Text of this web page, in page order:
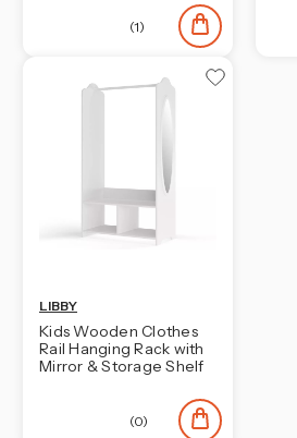
(1)
LIBBY
Kids Wooden Clothes
Rail Hanging Rack with
Mirror & Storage Shelf
(0)